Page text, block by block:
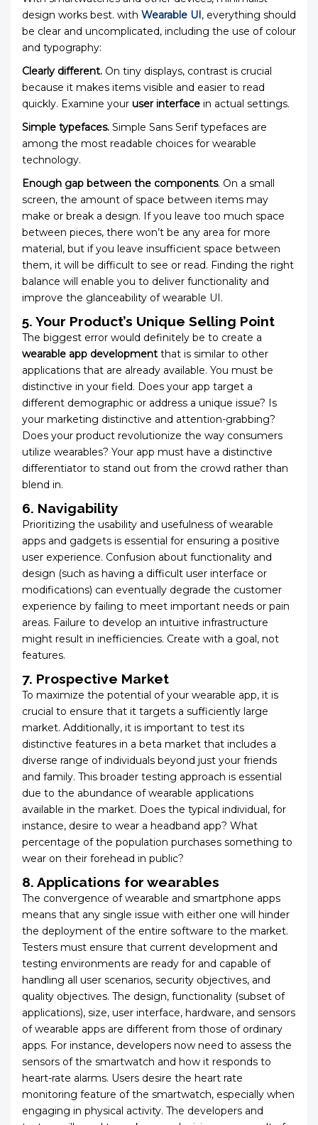
design works best. with Wearable UI, everything should
be clear and uncomplicated, including the use of colour
and typography:
Clearly different. On tiny displays, contrast is crucial
because it makes items visible and easier to read
quickly. Examine your user interface in actual settings.
Simple typefaces. Simple Sans Serif typefaces are
among the most readable choices for wearable
technology.
Enough gap between the components. On a small
screen, the amount of space between items may
make or break a design. If you leave too much space
between pieces, there won’t be any area for more
material, but if you leave insufficient space between
them, it will be difficult to see or read. Finding the right
balance will enable you to deliver functionality and
improve the glanceability of wearable UI.
5. Your Product’s Unique Selling Point
The biggest error would definitely be to create a
wearable app development that is similar to other
applications that are already available. You must be
distinctive in your field. Does your app target a
different demographic or address a unique issue? Is
your marketing distinctive and attention-grabbing?
Does your product revolutionize the way consumers
utilize wearables? Your app must have a distinctive
differentiator to stand out from the crowd rather than
blend in.
6. Navigability
Prioritizing the usability and usefulness of wearable
apps and gadgets is essential for ensuring a positive
user experience. Confusion about functionality and
design (such as having a difficult user interface or
modifications) can eventually degrade the customer
experience by failing to meet important needs or pain
areas. Failure to develop an intuitive infrastructure
might result in inefficiencies. Create with a goal, not
features.
7. Prospective Market
To maximize the potential of your wearable app, it is
crucial to ensure that it targets a sufficiently large
market. Additionally, it is important to test its
distinctive features in a beta market that includes a
diverse range of individuals beyond just your friends
and family. This broader testing approach is essential
due to the abundance of wearable applications
available in the market. Does the typical individual, for
instance, desire to wear a headband app? What
percentage of the population purchases something to
wear on their forehead in public?
8. Applications for wearables
The convergence of wearable and smartphone apps
means that any single issue with either one will hinder
the deployment of the entire software to the market.
Testers must ensure that current development and
testing environments are ready for and capable of
handling all user scenarios, security objectives, and
quality objectives. The design, functionality (subset of
applications), size, user interface, hardware, and sensors
of wearable apps are different from those of ordinary
apps. For instance, developers now need to assess the
sensors of the smartwatch and how it responds to
heart-rate alarms. Users desire the heart rate
monitoring feature of the smartwatch, especially when
engaging in physical activity. The developers and